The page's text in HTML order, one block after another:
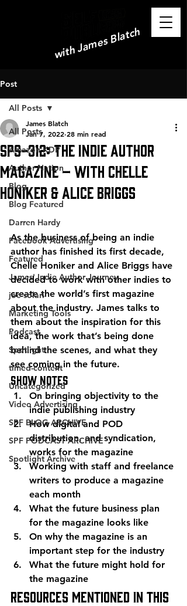
with James Blatch
Post
All Posts
Amazon KDP
Author Nation
Blog
Blog Featured
Darren Hardy
Facebook Advertising
Featured
James' Indie Author Journey
joe solari
Marketing Tools
Podcast
Spotlight
timed-content
Uncategorized
Video Advertising
SPF BLOG ARCHIVE
SPF PODCAST ARCHIVE
Spotlight Archive
All Posts
SPS-312: The Indie Author
Magazine – with Chelle
Honiker & Alice Briggs
James Blatch
Jan 7, 2022 28 min read
As the business of being an indie
author has finished its first decade,
Chelle Honiker and Alice Briggs have
decided to work with other indies to
create the world’s first magazine
about the industry. James talks to
them about the inspiration for this
idea, the work that’s being done
behind the scenes, and what they
see coming in the future.
Show Notes
On bringing objectivity to the
indie publishing industry
How digital and POD
distribution, and syndication,
works for the magazine
Working with staff and freelance
writers to produce a magazine
each month
What the future business plan
for the magazine looks like
On why the magazine is an
important step for the industry
What the future might hold for
the magazine
Resources mentioned in this